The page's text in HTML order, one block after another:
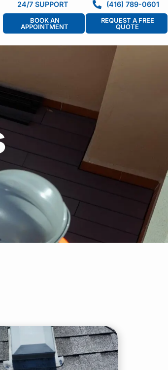
24/7 SUPPORT (416) 789-0601
BOOK AN
APPOINTMENT
REQUEST A FREE
QUOTE